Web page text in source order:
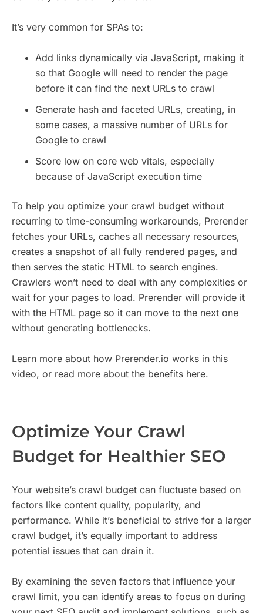
It’s very common for SPAs to:
Add links dynamically via JavaScript, making it
so that Google will need to render the page
before it can find the next URLs to crawl
Generate hash and faceted URLs, creating, in
some cases, a massive number of URLs for
Google to crawl
Score low on core web vitals, especially
because of JavaScript execution time
To help you optimize your crawl budget without
recurring to time-consuming workarounds, Prerender
fetches your URLs, caches all necessary resources,
creates a snapshot of all fully rendered pages, and
then serves the static HTML to search engines.
Crawlers won’t need to deal with any complexities or
wait for your pages to load. Prerender will provide it
with the HTML page so it can move to the next one
without generating bottlenecks.
Learn more about how Prerender.io works in this
video, or read more about the benefits here.
Optimize Your Crawl
Budget for Healthier SEO
Your website’s crawl budget can fluctuate based on
factors like content quality, popularity, and
performance. While it’s beneficial to strive for a larger
crawl budget, it’s equally important to address
potential issues that can drain it.
By examining the seven factors that influence your
crawl limit, you can identify areas to focus on during